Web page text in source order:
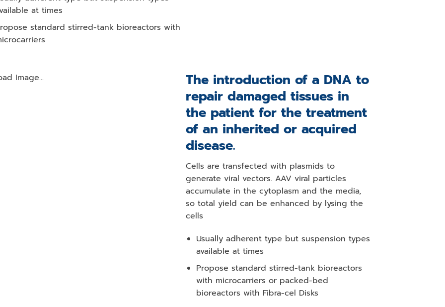
at times
standard stirred-tank bioreactors with
Image...
The introduction of a DNA to
repair damaged tissues in
the patient for the treatment
of an inherited or acquired
disease.
Cells are transfected with plasmids to
generate viral vectors. AAV viral particles
accumulate in the cytoplasm and the media,
so total yield can be enhanced by lysing the
cells
Usually adherent type but suspension types
available at times
Propose standard stirred-tank bioreactors
with microcarriers or packed-bed
bioreactors with Fibra-cel Disks